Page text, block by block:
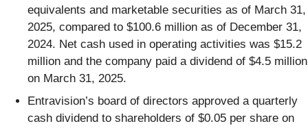
equivalents and marketable securities as of March 31,
2025, compared to $100.6 million as of December 31,
2024. Net cash used in operating activities was $15.2
million and the company paid a dividend of $4.5 million
on March 31, 2025.
Entravision’s board of directors approved a quarterly
cash dividend to shareholders of $0.05 per share on